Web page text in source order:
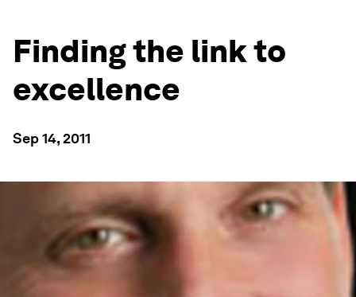
Finding the link to
excellence
Sep 14, 2011